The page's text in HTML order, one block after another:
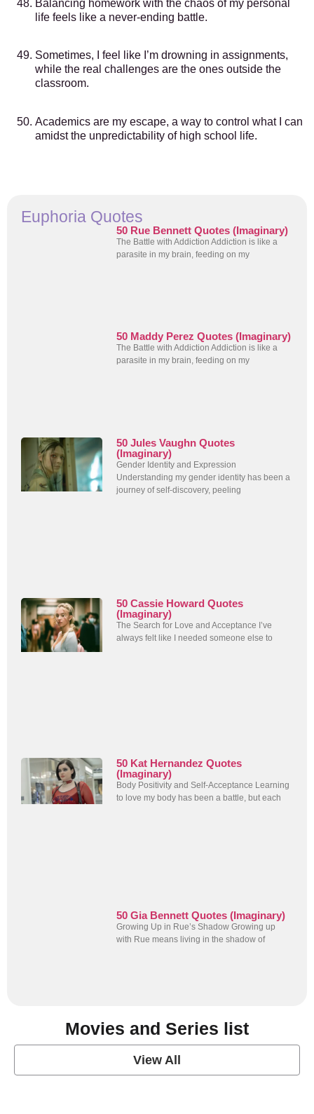
Balancing homework with the chaos of my personal
life feels like a never-ending battle.
Sometimes, I feel like I’m drowning in assignments,
while the real challenges are the ones outside the
classroom.
Academics are my escape, a way to control what I can
amidst the unpredictability of high school life.
Euphoria Quotes
50 Rue Bennett Quotes (Imaginary)
The Battle with Addiction Addiction is like a
parasite in my brain, feeding on my
50 Maddy Perez Quotes (Imaginary)
The Battle with Addiction Addiction is like a
parasite in my brain, feeding on my
50 Jules Vaughn Quotes
(Imaginary)
Gender Identity and Expression
Understanding my gender identity has been a
journey of self-discovery, peeling
50 Cassie Howard Quotes
(Imaginary)
The Search for Love and Acceptance I’ve
always felt like I needed someone else to
50 Kat Hernandez Quotes
(Imaginary)
Body Positivity and Self-Acceptance Learning
to love my body has been a battle, but each
50 Gia Bennett Quotes (Imaginary)
Growing Up in Rue’s Shadow Growing up
with Rue means living in the shadow of
Movies and Series list
View All